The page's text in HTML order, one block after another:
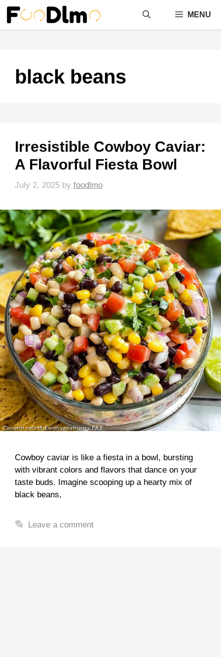
Skip
content
MENU
black beans
Irresistible Cowboy Caviar:
A Flavorful Fiesta Bowl
July 2, 2025 by foodlmo
Cowboy caviar is like a fiesta in a bowl, bursting
with vibrant colors and flavors that dance on your
taste buds. Imagine scooping up a hearty mix of
black beans,
Leave a comment